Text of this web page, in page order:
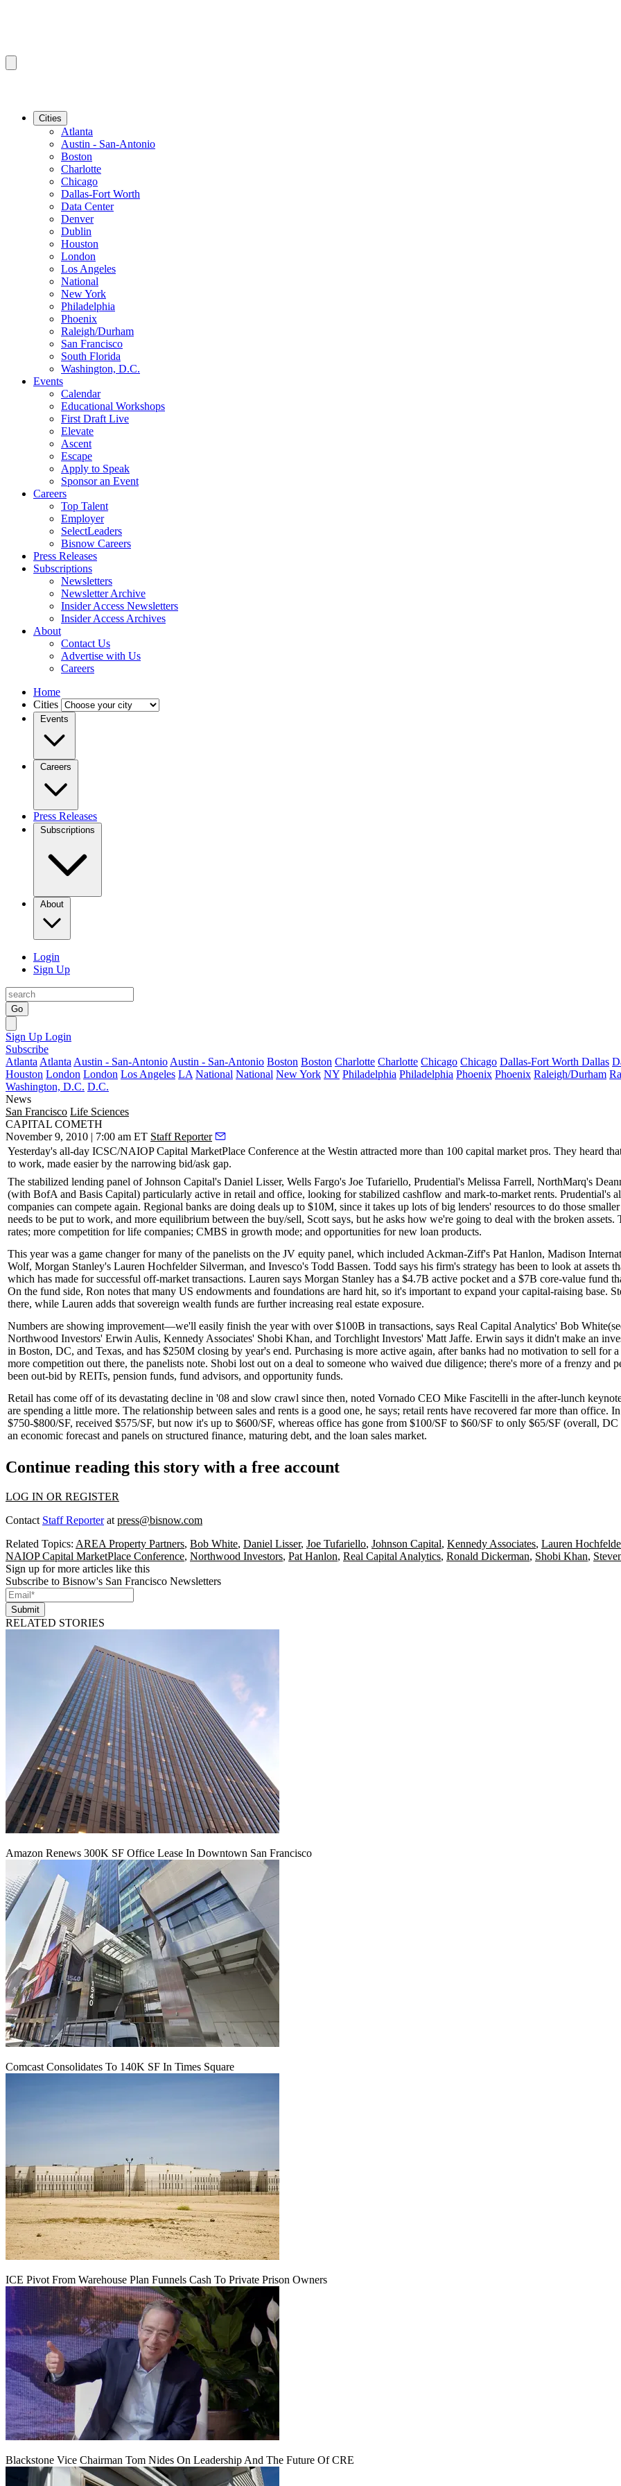
Cities
Atlanta
Austin - San-Antonio
Boston
Charlotte
Chicago
Dallas-Fort Worth
Data Center
Denver
Dublin
Houston
London
Los Angeles
National
New York
Philadelphia
Phoenix
Raleigh/Durham
San Francisco
South Florida
Washington, D.C.
Events
Calendar
Educational Workshops
First Draft Live
Elevate
Ascent
Escape
Apply to Speak
Sponsor an Event
Careers
Top Talent
Employer
SelectLeaders
Bisnow Careers
Press Releases
Subscriptions
Newsletters
Newsletter Archive
Insider Access Newsletters
Insider Access Archives
About
Contact Us
Advertise with Us
Careers
Home
Cities
Events
Careers
Press Releases
Subscriptions
About
Login
Sign Up
Go
Sign Up Login
Subscribe
Atlanta Atlanta Austin - San-Antonio Austin - San-Antonio Boston Boston Charlotte Charlotte Chicago Chicago Dallas-Fort Worth Dallas
Houston London London Los Angeles LA National National New York NY Philadelphia Philadelphia Phoenix Phoenix Raleigh/Durham
Washington, D.C. D.C.
News
San Francisco Life Sciences
CAPITAL COMETH
November 9, 2010 | 7:00 am ET Staff Reporter
Yesterday's all-day ICSC/NAIOP Capital MarketPlace Conference at the Westin attracted more than 100 capital market pros. They heard
to work, made easier by the narrowing bid/ask gap.
The stabilized lending panel of Johnson Capital's Daniel Lisser, Wells Fargo's Joe Tufariello, Prudential's Melissa Farrell, NorthMarq's
(with BofA and Basis Capital) particularly active in retail and office, looking for stabilized cashflow and mark-to-market rents. Prudential's
companies can compete again. Regional banks are doing deals up to $10M, since it takes up lots of big lenders' resources to do those
needs to be put to work, and more equilibrium between the buy/sell, Scott says, but he asks how we're going to deal with the broken assets.
rates; more competition for life companies; CMBS in growth mode; and opportunities fornew loan products.
This year was a game changer for many of the panelists on the JV equity panel, which included Ackman-Ziff's Pat Hanlon, Madison
Wolf, Morgan Stanley's Lauren Hochfelder Silverman, and Invesco's Todd Bassen. Todd says his firm's strategy has been to look at assets
which has made for successful off-market transactions. Lauren says Morgan Stanley has a $4.7B active pocket and a $7B core-value fund
On the fund side, Ron notes that many US endowments and foundations are hard hit, so it's important to expand yourcapital-raising base.
there, while Lauren adds that sovereign wealth funds are further increasing real estate exposure.
Numbers are showing improvement—we'll easily finish the year with over$100B in transactions, says Real Capital Analytics' Bob White
Northwood Investors' Erwin Aulis, Kennedy Associates' Shobi Khan, and Torchlight Investors' Matt Jaffe. Erwin says it didn't make an
in Boston, DC, and Texas, and has $250M closing by year's end. Purchasing is more active again, after banks had no motivation to sell for
more competition out there, the panelists note. Shobi lost out on a deal to someone who waived due diligence; there's more of a frenzy and
been out-bid by REITs, pension funds, fund advisors, and opportunity funds.
Retail has come off of its devastating decline in '08 and slow crawl since then, noted Vornado CEO Mike Fascitelli in the after-lunch
are spending a little more. The relationship between sales and rents is a good one, he says; retail rents have recovered far more than office.
$750-$800/SF, received $575/SF, but now it's up to $600/SF, whereas office has gone from $100/SF to $60/SF to only $65/SF (overall, DC
an economic forecast and panels on structured finance, maturing debt, and the loan sales market.
Continue reading this story with a free account
LOG IN OR REGISTER
Contact Staff Reporterat press@bisnow.com
Related Topics: AREA Property Partners, Bob White, Daniel Lisser, Joe Tufariello, Johnson Capital, Kennedy Associates, Lauren
NAIOP Capital MarketPlace Conference, Northwood Investors, Pat Hanlon, Real Capital Analytics, Ronald Dickerman, Shobi Khan,
Sign up for more articles like this
Subscribe to Bisnow's San Francisco Newsletters
Submit
RELATED STORIES
Amazon Renews 300K SF Office Lease In Downtown San Francisco
Comcast Consolidates To 140K SF In Times Square
ICE Pivot From Warehouse Plan Funnels Cash To Private Prison Owners
Blackstone Vice Chairman Tom Nides On Leadership And The Future Of CRE